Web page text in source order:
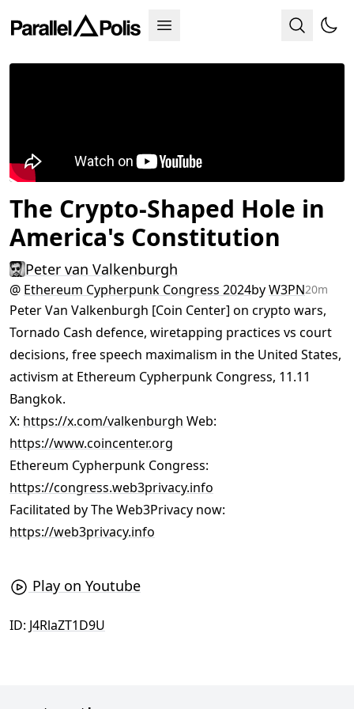
The Crypto-Shaped Hole in
America's Constitution
Peter van Valkenburgh
@ Ethereum Cypherpunk Congress 2024byW3PN20m
Peter Van Valkenburgh [Coin Center] on crypto wars,
Tornado Cash defence, wiretapping practices vs court
decisions, free speech maximalism in the United States,
activism at Ethereum Cypherpunk Congress, 11.11
Bangkok.
X: https://x.com/valkenburgh Web:
https://www.coincenter.org
Ethereum Cypherpunk Congress:
https://congress.web3privacy.info
Facilitated by The Web3Privacy now:
https://web3privacy.info
Play on Youtube
ID: J4RlaZT1D9U